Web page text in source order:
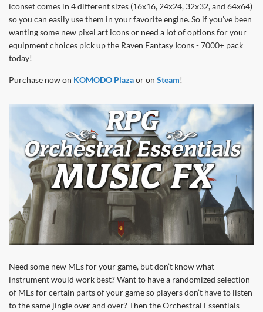
iconset comes in 4 different sizes (16x16, 24x24, 32x32, and 64x64)
so you can easily use them in your favorite engine. So if you’ve been
wanting some new pixel art icons or need a lot of options for your
equipment choices pick up the Raven Fantasy Icons - 7000+ pack
today!
Purchase now on KOMODO Plazaor on Steam!
Need some new MEs for your game, but don’t know what
instrument would work best? Want to have a randomized selection
of MEs for certain parts of your game so players don’t have to listen
to the same jingle over and over? Then the Orchestral Essentials